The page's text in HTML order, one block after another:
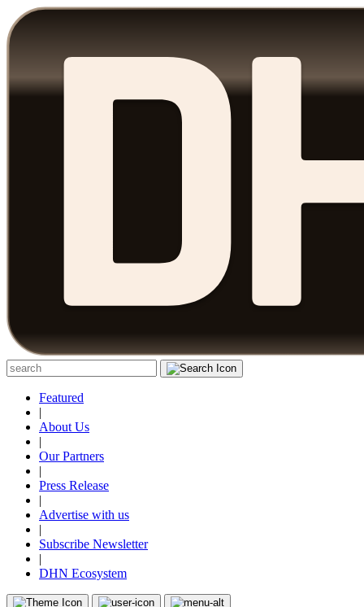
Featured
|
About Us
|
Our Partners
|
Press Release
|
Advertise with us
|
Subscribe Newsletter
|
DHN Ecosystem